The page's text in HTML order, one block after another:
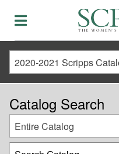
Catalog Search
Entire Catalog